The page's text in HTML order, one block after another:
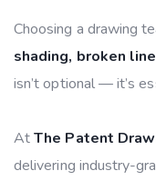
Choosing a drawing
shading, broken
isn’t optional — it’s
AtThe Patent
delivering industry-